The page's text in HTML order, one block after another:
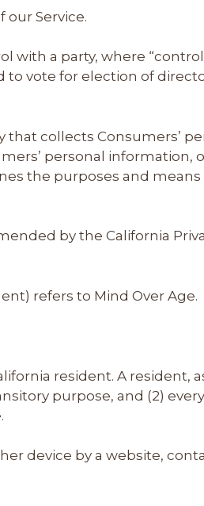
our Service.
with a party, where
to vote for election of
that collects Consumers’
personal information,
the purposes and means
by the California
refers to Mind Over Age.
resident. A resident,
purpose, and (2)
device by a website,